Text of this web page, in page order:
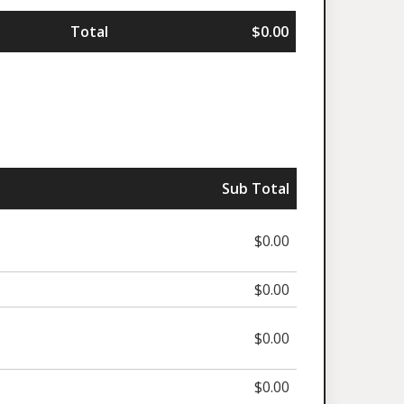
Total
$0.00
Sub Total
$0.00
$0.00
$0.00
$0.00